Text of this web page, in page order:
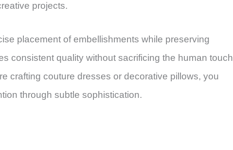
projects.
placement of embellishments while preserving
consistent quality without sacrificing the human touch
crafting couture dresses or decorative pillows, you
through subtle sophistication.